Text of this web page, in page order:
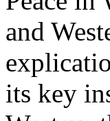
and
its key